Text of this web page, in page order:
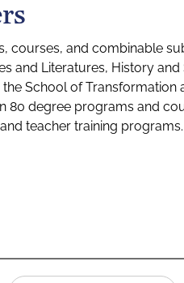
and combinable
and Literatures, History
School of Transformation
80 degree programs and
teacher training